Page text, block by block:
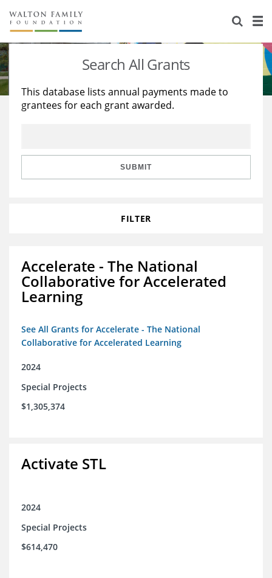
About Us
Staff
Reports & Financials
Stories
Education
Learning
Search All Grants
This database lists annual payments made to
grantees for each grant awarded.
SUBMIT
FILTER
Accelerate - The National
Collaborative for Accelerated
Learning
See All Grants for Accelerate - The National
Collaborative for Accelerated Learning
2024
Special Projects
$1,305,374
Activate STL
2024
Special Projects
$614,470